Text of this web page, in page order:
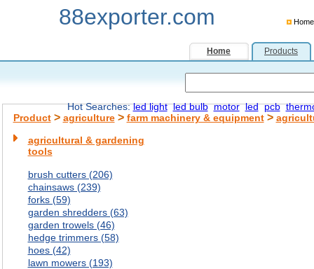
88exporter.com Home
Home Products
Hot Searches:led light led bulb motor led pcb
Product> agriculture> farm machinery & equipment>
agricultural & gardening
tools
brush cutters (206)
chainsaws (239)
forks (59)
garden shredders (63)
garden trowels (46)
hedge trimmers (58)
hoes (42)
lawn mowers (193)